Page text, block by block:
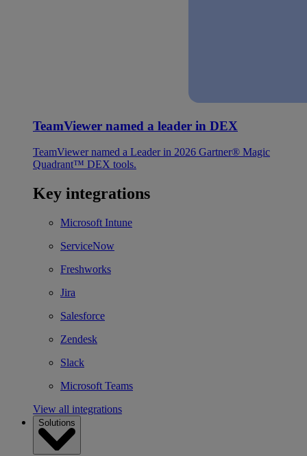
TeamViewer named a leader in DEX
TeamViewer named a Leader in 2026 Gartner® Magic
Quadrant™ DEX tools.
Key integrations
Microsoft Intune
ServiceNow
Freshworks
Jira
Salesforce
Zendesk
Slack
Microsoft Teams
View all integrations
Solutions